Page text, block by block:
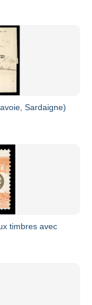
Sardaigne)
timbres avec